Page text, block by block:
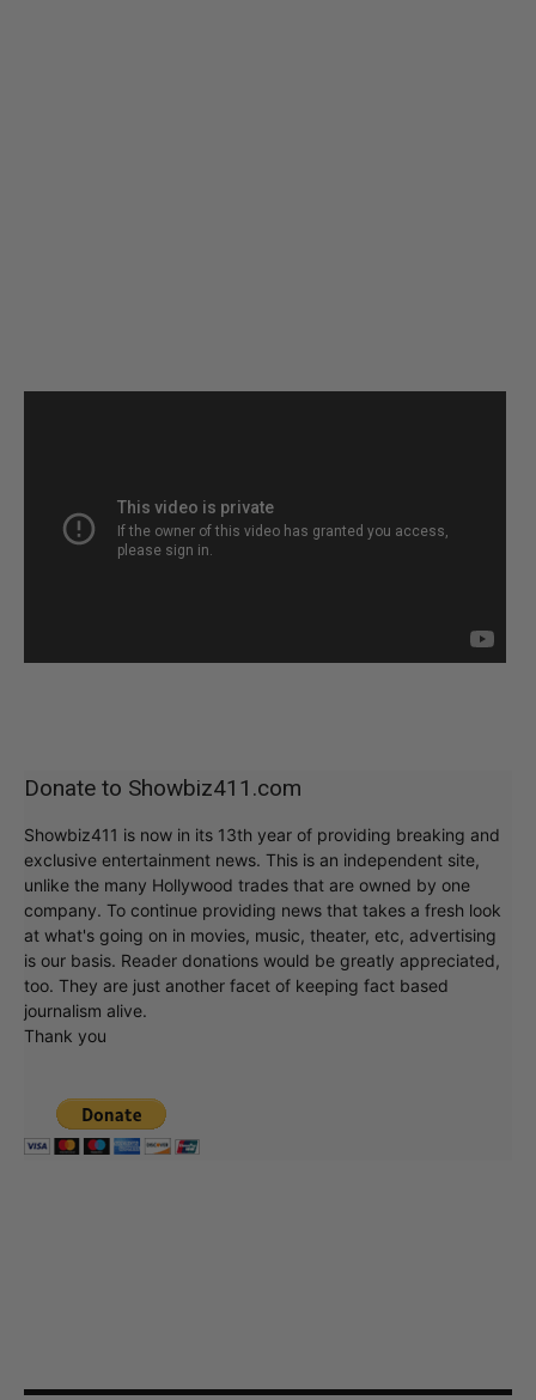
Donate to Showbiz411.com
Showbiz411 is now in its 13th year of providing breaking and
exclusive entertainment news. This is an independent site,
unlike the many Hollywood trades that are owned by one
company. To continue providing news that takes a fresh look
at what's going on in movies, music, theater, etc, advertising
is our basis. Reader donations would be greatly appreciated,
too. They are just another facet of keeping fact based
journalism alive.
Thank you